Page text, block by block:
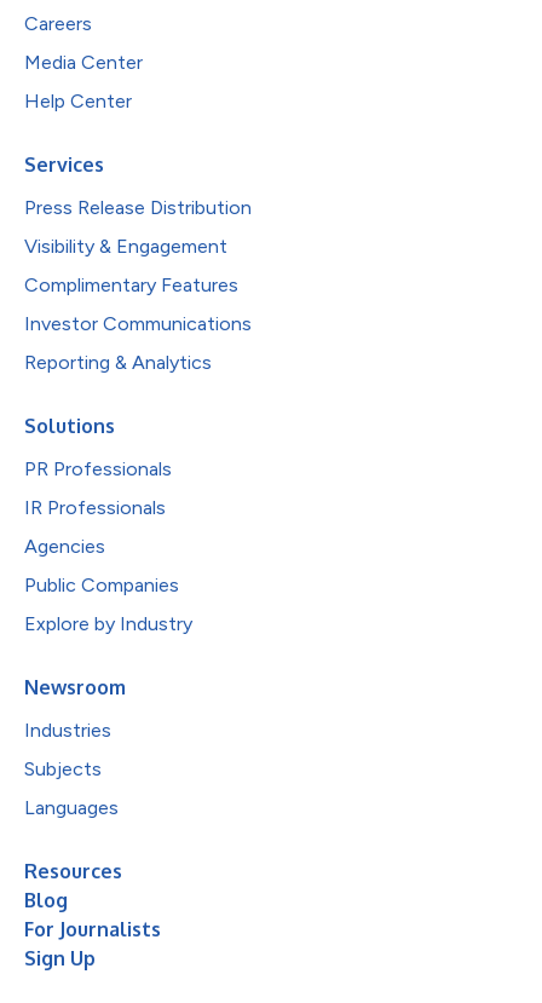
Careers
Media Center
Help Center
Services
Press Release Distribution
Visibility & Engagement
Complimentary Features
Investor Communications
Reporting & Analytics
Solutions
PR Professionals
IR Professionals
Agencies
Public Companies
Explore by Industry
Newsroom
Industries
Subjects
Languages
Resources
Blog
For Journalists
Sign Up